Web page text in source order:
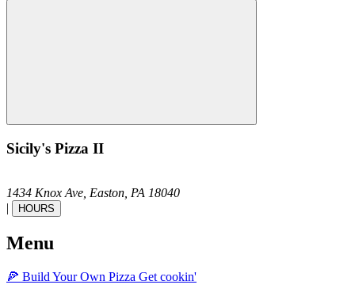
Sicily's Pizza II
1434 Knox Ave, Easton, PA 18040
|
HOURS
Menu
🍕 Build Your Own Pizza Get cookin'